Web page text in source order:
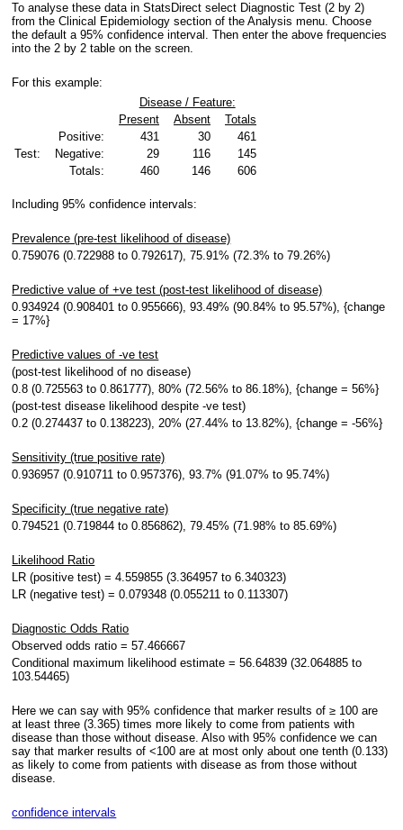
To analyse these data in StatsDirect select Diagnostic Test (2 by 2)
from the Clinical Epidemiology section of the Analysis menu. Choose
the default a 95% confidence interval. Then enter the above frequencies
into the 2 by 2 table on the screen.
For this example:
Disease / Feature:
Present
Absent Totals
Test:
Positive: 431 30
461
Negative:
29 116
145
Totals:
460 146 606
Including 95% confidence intervals:
Prevalence (pre-test likelihood of disease)
0.759076 (0.722988 to 0.792617), 75.91% (72.3% to 79.26%)
Predictive value of +ve test (post-test likelihood of disease)
0.934924 (0.908401 to 0.955666), 93.49% (90.84% to 95.57%), {change
= 17%}
Predictive values of -ve test
(post-test likelihood of no disease)
0.8 (0.725563 to 0.861777), 80% (72.56% to 86.18%), {change = 56%}
(post-test disease likelihood despite -ve test)
0.2 (0.274437 to 0.138223), 20% (27.44% to 13.82%), {change = -56%}
Sensitivity (true positive rate)
0.936957 (0.910711 to 0.957376), 93.7% (91.07% to 95.74%)
Specificity (true negative rate)
0.794521 (0.719844 to 0.856862), 79.45% (71.98% to 85.69%)
Likelihood Ratio
LR (positive test) = 4.559855 (3.364957 to 6.340323)
LR (negative test) = 0.079348 (0.055211 to 0.113307)
Diagnostic Odds Ratio
Observed odds ratio = 57.466667
Conditional maximum likelihood estimate = 56.64839 (32.064885 to
103.54465)
Here we can say with 95% confidence that marker results of ≥ 100 are
at least three (3.365) times more likely to come from patients with
disease than those without disease. Also with 95% confidence we can
say that marker results of <100 are at most only about one tenth (0.133)
as likely to come from patients with disease as from those without
disease.
confidence intervals